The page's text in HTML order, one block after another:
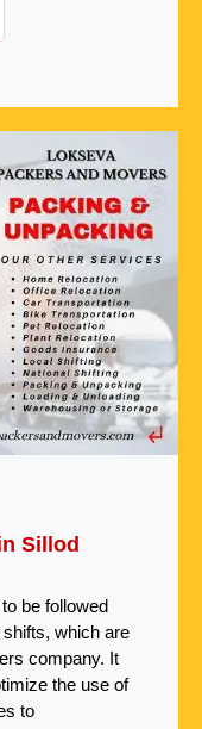
Sillod
be followed
which are
company. It
the use of
to